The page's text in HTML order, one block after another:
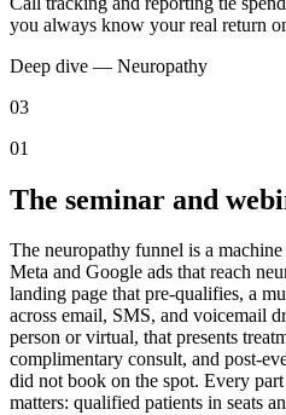
you always know your real return
Deep dive — Neuropathy
03
01
The seminar and
The neuropathy funnel is a
Meta and Google ads that reach
landing page that pre-qualifies, a
across email, SMS, and voicemail
person or virtual, that presents
complimentary consult, and post-
did not book on the spot. Every
matters: qualified patients in seats